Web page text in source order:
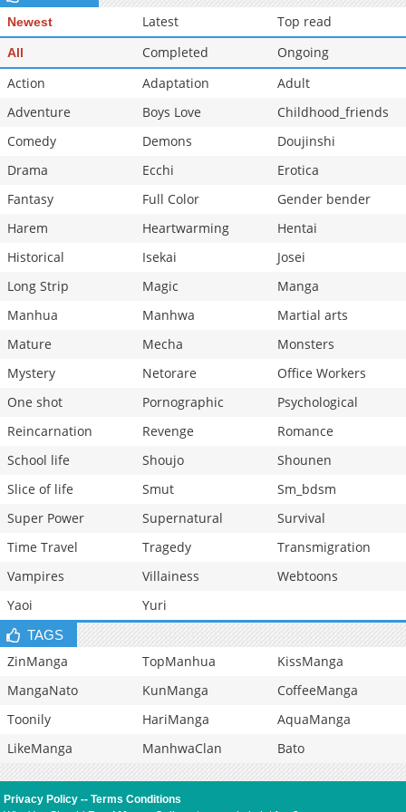
Chapter 1
865 05-15 03:23
Newest Latest Top read
All Completed
Ongoing
Action
Adaptation
Adult
Adventure
Boys Love
Childhood_friends
Comedy
Demons
Doujinshi
Drama
Ecchi
Erotica
Fantasy
Full Color
Gender bender
Harem
Heartwarming
Hentai
Historical
Isekai
Josei
Long Strip
Magic
Manga
Manhua
Manhwa
Martial arts
Mature
Mecha
Monsters
Mystery
Netorare
Office Workers
One shot
Pornographic
Psychological
Reincarnation
Revenge
Romance
School life
Shoujo
Shounen
Slice of life
Smut
Sm_bdsm
Super Power
Supernatural
Survival
Time Travel
Tragedy
Transmigration
Vampires
Villainess
Webtoons
Yaoi
Yuri
TAGS
ZinManga TopManhua
KissManga
MangaNato
KunManga
CoffeeManga
Toonily
HariManga
AquaManga
LikeManga
ManhwaClan Bato
Privacy Policy --Terms Conditions